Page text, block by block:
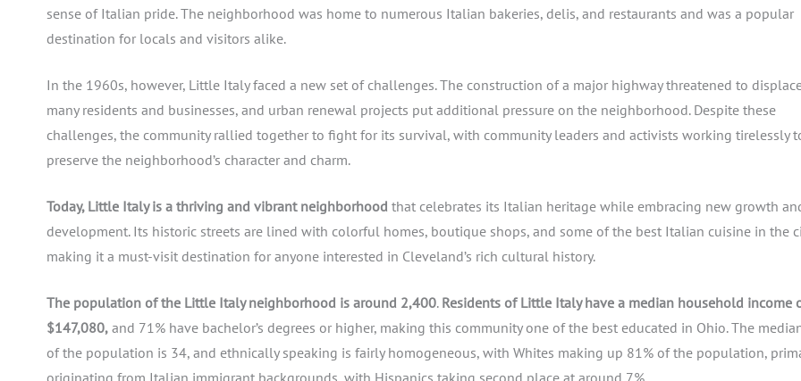
sense of Italian pride. The neighborhood was home to numerous Italian bakeries, delis, and restaurants and was a popular
destination for locals and visitors alike.
In the 1960s, however, Little Italy faced a new set of challenges. The construction of a major highway threatened to
many residents and businesses, and urban renewal projects put additional pressure on the neighborhood. Despite these
challenges, the community rallied together to fight for its survival, with community leaders and activists working tirelessly
preserve the neighborhood’s character and charm.
Today, Little Italy is a thriving and vibrant neighborhood that celebrates its Italian heritage while embracing new growth
development. Its historic streets are lined with colorful homes, boutique shops, and some of the best Italian cuisine in the
making it a must-visit destination for anyone interested in Cleveland’s rich cultural history.
The population of the Little Italy neighborhood is around 2,400. Residents of Little Italy have a median household income
$147,080, and 71% have bachelor’s degrees or higher, making this community one of the best educated in Ohio. The
of the population is 34, and ethnically speaking is fairly homogeneous, with Whites making up 81% of the population,